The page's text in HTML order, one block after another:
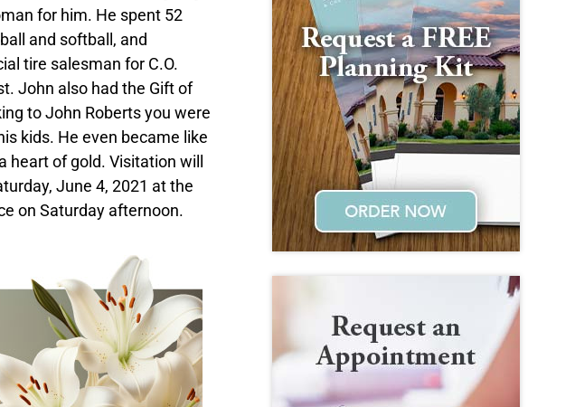
for him. He spent 52
and softball, and
tire salesman for C.O.
John also had the Gift of
to John Roberts you were
kids. He even became like
of gold. Visitation will
June 4, 2021 at the
on Saturday afternoon.